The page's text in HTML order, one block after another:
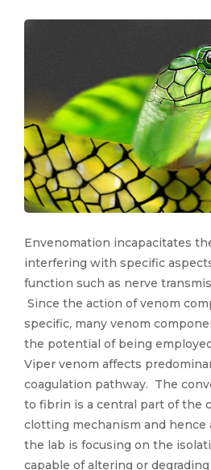
Envenomation incapacitates
interfering with specific
function such as nerve
Since the action of venom
specific, many venom
the potential of being
Viper venom affects
coagulation pathway. The
to fibrin is a central part of the
clotting mechanism and
the lab is focusing on the
capable of altering or